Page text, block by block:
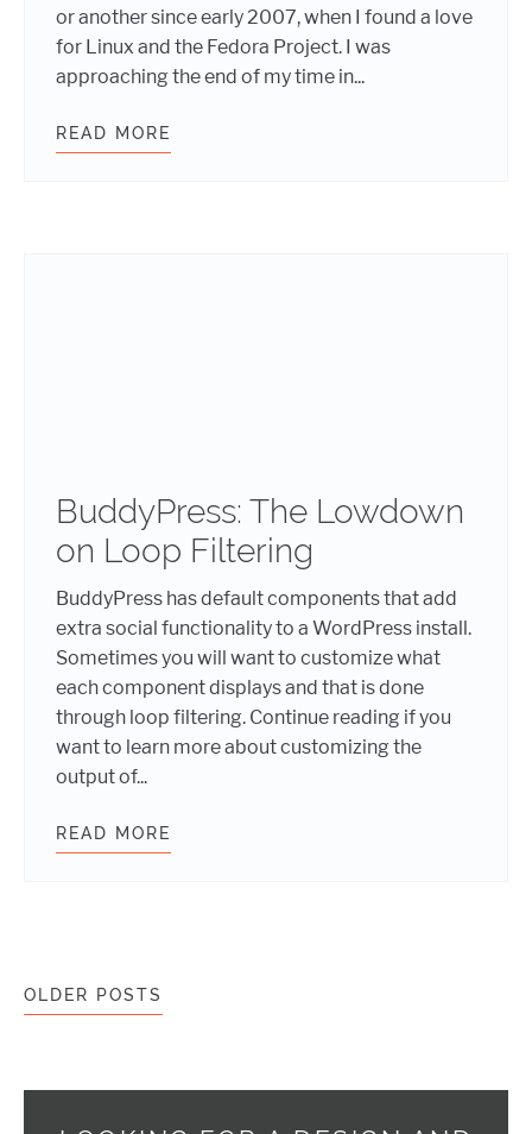
or another since early 2007, when I found a love
for Linux and the Fedora Project. I was
approaching the end of my time in...
READ MORE
BuddyPress: The Lowdown
on Loop Filtering
BuddyPress has default components that add
extra social functionality to a WordPress install.
Sometimes you will want to customize what
each component displays and that is done
through loop filtering. Continue reading if you
want to learn more about customizing the
output of...
READ MORE
Posts navigation
OLDER POSTS